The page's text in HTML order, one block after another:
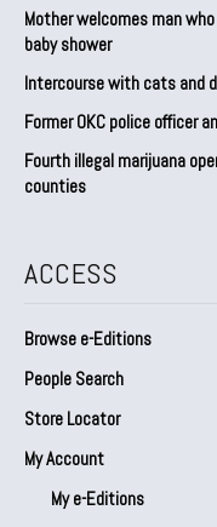
Mother welcomes man
baby shower
Intercourse with cats and
Former OKC police officer
Fourth illegal marijuana
counties
ACCESS
Browse e-Editions
People Search
Store Locator
My Account
My e-Editions